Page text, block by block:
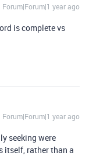
Forum|Forum|1 year ago
is complete vs
Forum|Forum|1 year ago
seeking were
itself, rather than a